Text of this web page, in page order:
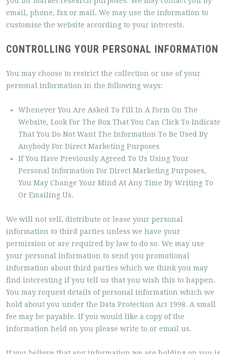
email, phone, fax or mail. We may use the information to
customise the website according to your interests.
CONTROLLING YOUR PERSONAL INFORMATION
You may choose to restrict the collection or use of your
personal information in the following ways:
Whenever You Are Asked To Fill In A Form On The
Website, Look For The Box That You Can Click To Indicate
That You Do Not Want The Information To Be Used By
Anybody For Direct Marketing Purposes
If You Have Previously Agreed To Us Using Your
Personal Information For Direct Marketing Purposes,
You May Change Your Mind At Any Time By Writing To
Or Emailing Us.
We will not sell, distribute or lease your personal
information to third parties unless we have your
permission or are required by law to do so. We may use
your personal information to send you promotional
information about third parties which we think you may
find interesting if you tell us that you wish this to happen.
You may request details of personal information which we
hold about you under the Data Protection Act 1998. A small
fee may be payable. If you would like a copy of the
information held on you please write to or email us.